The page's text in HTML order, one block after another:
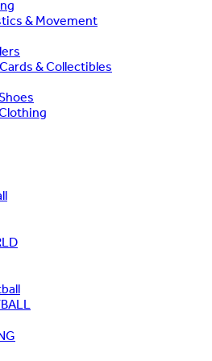
& Movement
& Collectibles